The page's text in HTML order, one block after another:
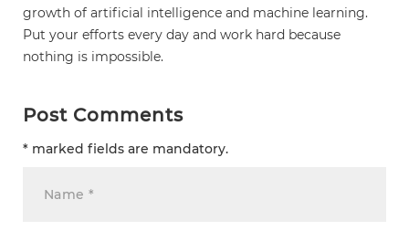
growth of artificial intelligence and machine learning.
Put your efforts every day and work hard because
nothing is impossible.
Post Comments
* marked fields are mandatory.